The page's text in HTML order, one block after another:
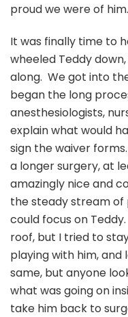
proud we were of him.
It was finally time to
wheeled Teddy
along. We got into
began the long
anesthesiologists,
explain what would
sign the waiver
a longer surgery, at
amazingly nice and
the steady stream of
could focus on
roof, but I tried to
playing with him, and
same, but anyone
what was going on
take him back to